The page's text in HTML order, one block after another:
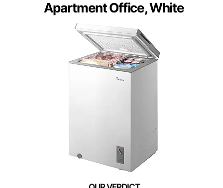
Apartment Office, White